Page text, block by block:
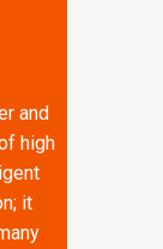
and
high
it